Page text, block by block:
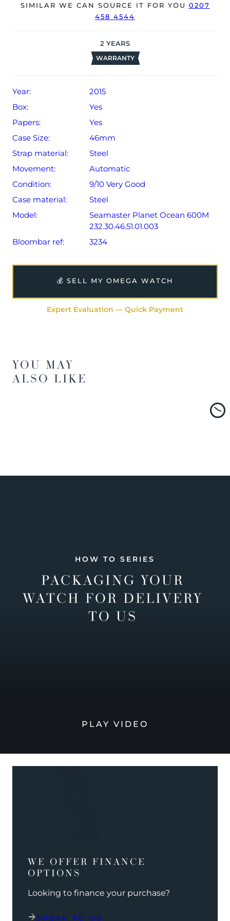
The watch will be sold with a 24-month Bloombar
warranty from date of sale (Terms & Conditions apply).
SIMILAR WE CAN SOURCE IT FOR YOU 0207
458 4544
2 YEARS
WARRANTY
Year:
2015
Box:
Yes
Papers:
Yes
Case Size:
46mm
Strap material:
Steel
Movement:
Automatic
Condition:
9/10 Very Good
Case material:
Steel
Model:
Seamaster Planet Ocean 600M
232.30.46.51.01.003
Bloombar ref:
3234
💰 SELL MY OMEGA WATCH
Expert Evaluation — Quick Payment
YOU MAY
ALSO LIKE
HOW TO SERIES
PACKAGING YOUR
WATCH FOR DELIVERY
TO US
PLAY VIDEO
WE OFFER FINANCE
OPTIONS
Looking to finance your purchase?
SPEAK TO US